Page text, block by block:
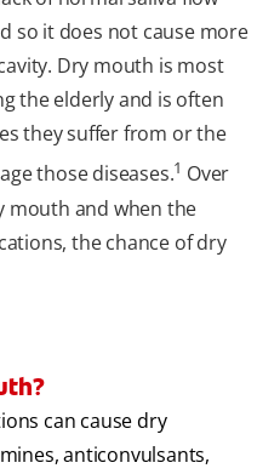
so it does not cause more
Dry mouth is most
the elderly and is often
they suffer from or the
those diseases.1 Over
mouth and when the
the chance of dry
can cause dry
anticonvulsants,